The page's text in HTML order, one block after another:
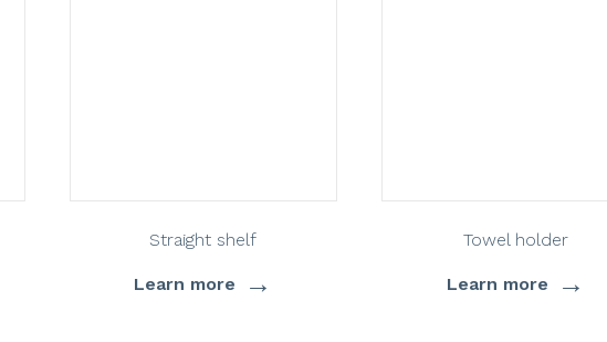
Straight shelf
Learn more →
Towel holder
Learn more →